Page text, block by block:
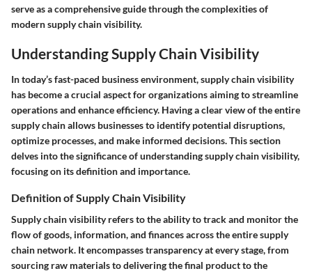
serve as a comprehensive guide through the complexities of
modern supply chain visibility.
Understanding Supply Chain Visibility
In today’s fast-paced business environment, supply chain visibility
has become a crucial aspect for organizations aiming to streamline
operations and enhance efficiency. Having a clear view of the entire
supply chain allows businesses to identify potential disruptions,
optimize processes, and make informed decisions. This section
delves into the significance of understanding supply chain visibility,
focusing on its definition and importance.
Definition of Supply Chain Visibility
Supply chain visibility refers to the ability to track and monitor the
flow of goods, information, and finances across the entire supply
chain network. It encompasses transparency at every stage, from
sourcing raw materials to delivering the final product to the